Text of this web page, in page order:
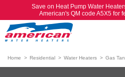
Save on Heat Pump Water
American's QM code A5X5 for
Home Residential Water Heaters Gas